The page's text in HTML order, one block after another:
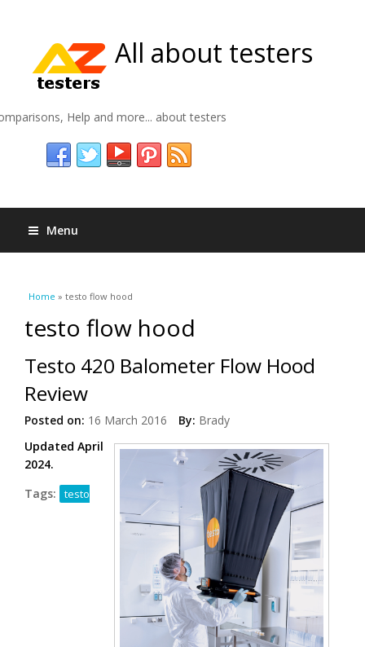
All about testers
Help and more... about testers
Menu
You are here
Home » testo flow hood
testo flow hood
Testo 420 Balometer Flow Hood
Review
Posted on: 16 March 2016 By: Brady
Updated April
2024.
Tags:
testo